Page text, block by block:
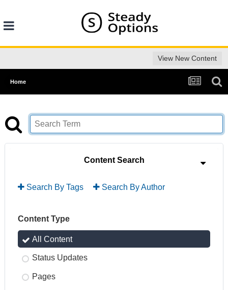
View New Content
Home
Content Search
Search By Tags Search By Author
Content Type
All Content
Status Updates
Pages